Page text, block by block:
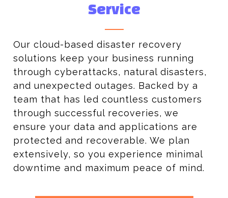
Service
Our cloud-based disaster recovery
solutions keep your business running
through cyberattacks, natural disasters,
and unexpected outages. Backed by a
team that has led countless customers
through successful recoveries, we
ensure your data and applications are
protected and recoverable. We plan
extensively, so you experience minimal
downtime and maximum peace of mind.